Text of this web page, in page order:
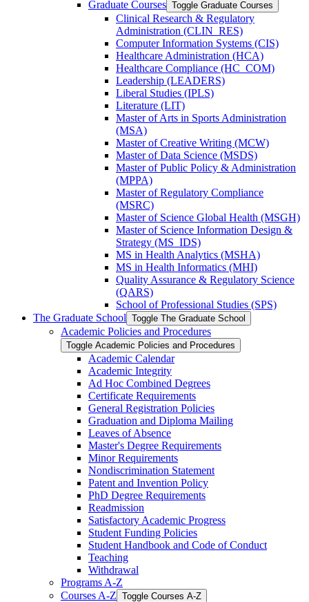
Graduate Courses Toggle Graduate Courses
Clinical Research &​ Regulatory
Administration (CLIN_RES)
Computer Information Systems (CIS)
Healthcare Administration (HCA)
Healthcare Compliance (HC_COM)
Leadership (LEADERS)
Liberal Studies (IPLS)
Literature (LIT)
Master of Arts in Sports Administration
(MSA)
Master of Creative Writing (MCW)
Master of Data Science (MSDS)
Master of Public Policy &​ Administration
(MPPA)
Master of Regulatory Compliance
(MSRC)
Master of Science Global Health (MSGH)
Master of Science Information Design &​
Strategy (MS_IDS)
MS in Health Analytics (MSHA)
MS in Health Informatics (MHI)
Quality Assurance &​ Regulatory Science
(QARS)
School of Professional Studies (SPS)
The Graduate School Toggle The Graduate School
Academic Policies and Procedures
Toggle Academic Policies and Procedures
Academic Calendar
Academic Integrity
Ad Hoc Combined Degrees
Certificate Requirements
General Registration Policies
Graduation and Diploma Mailing
Leaves of Absence
Master's Degree Requirements
Minor Requirements
Nondiscrimination Statement
Patent and Invention Policy
PhD Degree Requirements
Readmission
Satisfactory Academic Progress
Student Funding Policies
Student Handbook and Code of Conduct
Teaching
Withdrawal
Programs A-​Z
Courses A-​Z Toggle Courses A-​Z